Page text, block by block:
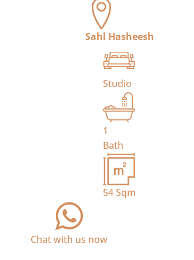
Sahl Hasheesh
Studio
1
Bath
54Sqm
Chat with us now